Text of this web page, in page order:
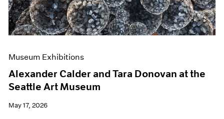
Museum Exhibitions
Alexander Calder and Tara Donovan at the
Seattle Art Museum
May 17, 2026